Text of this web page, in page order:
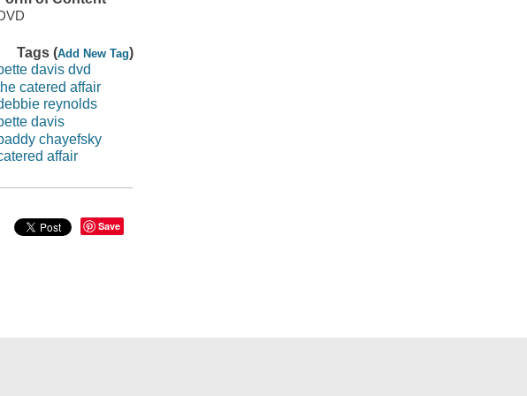
Tags (Add New Tag)
davis dvd
catered affair
reynolds
davis
chayefsky
affair
Save